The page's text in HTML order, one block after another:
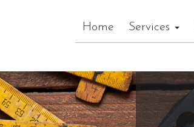
Home Services